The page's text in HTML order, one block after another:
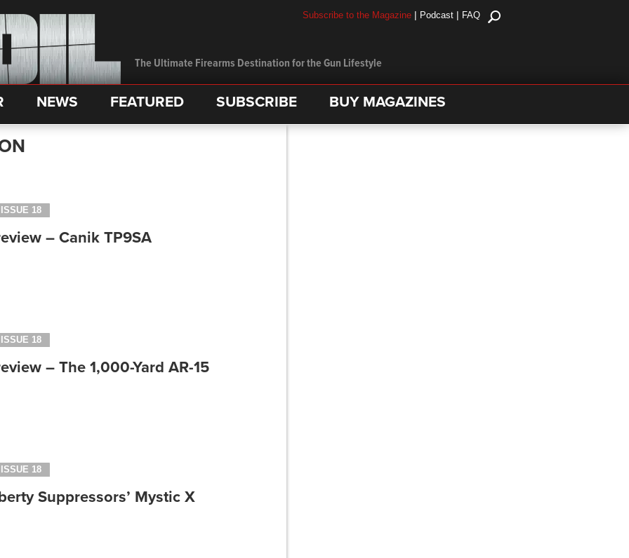
The Ultimate Firearms Destination for the Gun Lifestyle
Subscribe to the Magazine | Podcast | FAQ
NEWS FEATURED SUBSCRIBE BUY MAGAZINES
ISSUE 18
– Canik TP9SA
ISSUE 18
– The 1,000-Yard AR-15
ISSUE 18
Suppressors’ Mystic X